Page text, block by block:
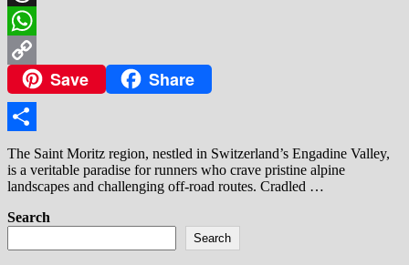
Threads
WhatsApp
Copy
Link
Save Share
Share
The Saint Moritz region, nestled in Switzerland’s Engadine Valley,
is a veritable paradise for runners who crave pristine alpine
landscapes and challenging off-road routes. Cradled …
Search
Search